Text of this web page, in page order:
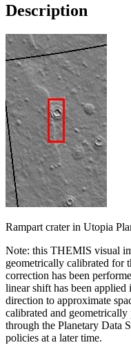
Description
Rampart crater in Utopia
Note: this THEMIS visual
geometrically calibrated for
correction has been
linear shift has been
direction to approximate
calibrated and
through the Planetary Data
policies at a later time.